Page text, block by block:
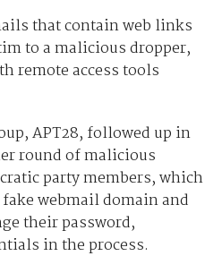
that contain web links
to a malicious dropper,
remote access tools
APT28, followed up in
round of malicious
party members, which
webmail domain and
their password,
in the process.